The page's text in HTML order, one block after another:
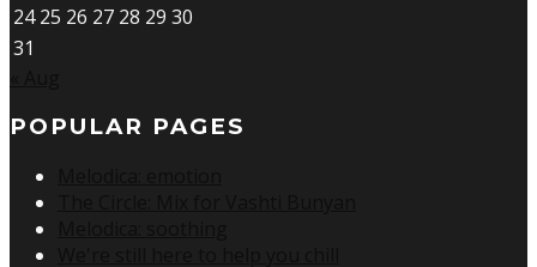
24 25 26 27 28 29 30
31
POPULAR PAGES